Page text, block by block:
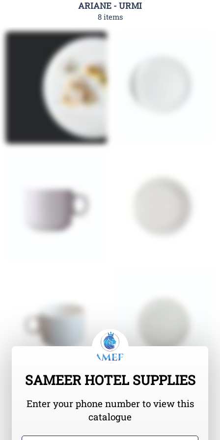
ARIANE - URMI
8 items
SAMEER HOTEL SUPPLIES
Enter your phone number to view this
catalogue